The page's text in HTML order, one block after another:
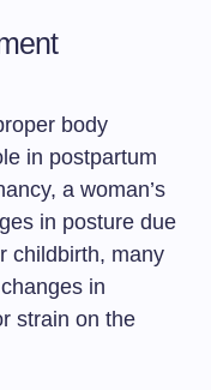
body
in postpartum
a woman’s
in posture due
childbirth, many
in
strain on the